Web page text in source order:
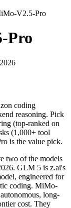
coding
of the models
on input
more — 1M
by about 2
MiMo-V2.5-Pro
(China)
22, 2026
(~1,500 pages)
V2.5-Pro
Pro
coding
reasoning. Pick
(top-ranked on
(1,000+ tool
is the value pick.
two of the models
GLM 5 is z.ai's
engineered for
coding. MiMo-
long-
cost. They